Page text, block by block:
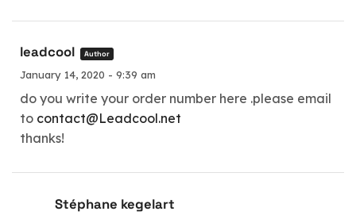
leadcool Author
January 14, 2020 - 9:39 am
do you write your order number here .please email
to contact@Leadcool.net
thanks!
Stéphane kegelart